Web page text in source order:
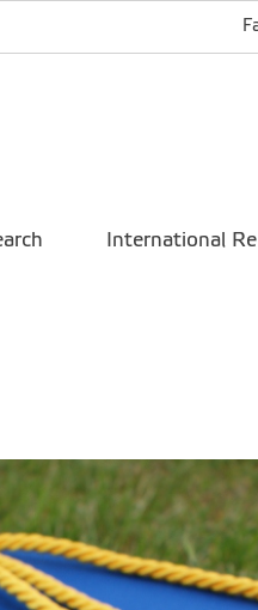
International